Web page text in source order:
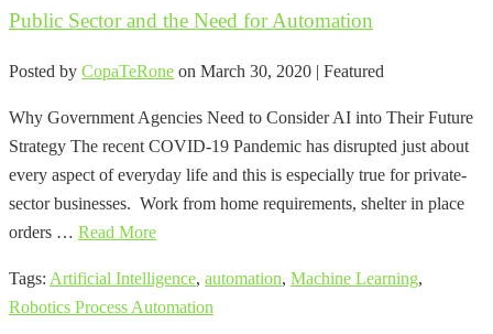
Public Sector and the Need for Automation
Posted by CopaTeRone on March 30, 2020 | Featured
Why Government Agencies Need to Consider AI into Their Future
Strategy The recent COVID-19 Pandemic has disrupted just about
every aspect of everyday life and this is especially true for private-
sector businesses. Work from home requirements, shelter in place
orders … Read More
Tags: Artificial Intelligence, automation, Machine Learning,
Robotics Process Automation